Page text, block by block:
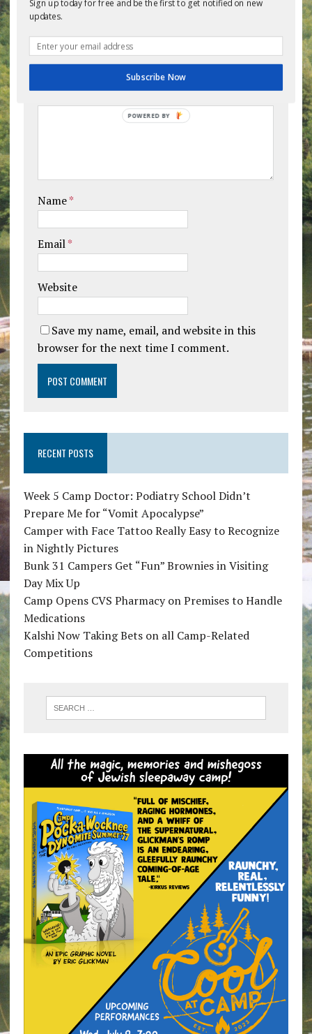
Leave a comment
Your email address will not be published.
Comment
Name*
Email*
Website
Save my name, email, and website in this
browser for the next time I comment.
RECENT POSTS
Week 5 Camp Doctor: Podiatry School Didn’t
Prepare Me for “Vomit Apocalypse”
Camper with Face Tattoo Really Easy to Recognize
in Nightly Pictures
Bunk 31 Campers Get “Fun” Brownies in Visiting
Day Mix Up
Camp Opens CVS Pharmacy on Premises to Handle
Medications
Kalshi Now Taking Bets on all Camp-Related
Competitions
Sign up today for free and be the first to get notified on new
updates.
Subscribe Now
POWERED BY